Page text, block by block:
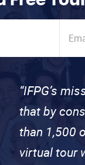
“IFPG’s
that by
than 1,500
virtual tour